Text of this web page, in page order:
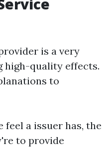
is a very
high-quality effects.
to
feel a issuer has, the
to provide